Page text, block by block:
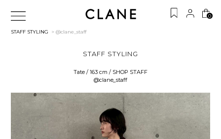
0
STAFF STYLING > @clane_staff
STAFF STYLING
Tate / 163 cm / SHOP STAFF
@clane_staff